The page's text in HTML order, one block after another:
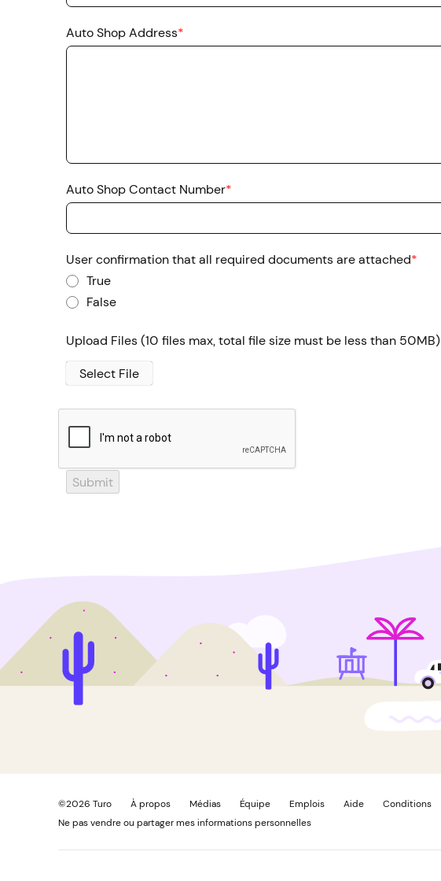
Auto Shop Address*
Auto Shop Contact Number*
User confirmation that all required documents are attached*
True
False
Upload Files (10 files max, total file size must be less than 50MB)
Select File
Submit
©2026 Turo À propos Médias Équipe Emplois Aide Conditions
Ne pas vendre ou partager mes informations personnelles